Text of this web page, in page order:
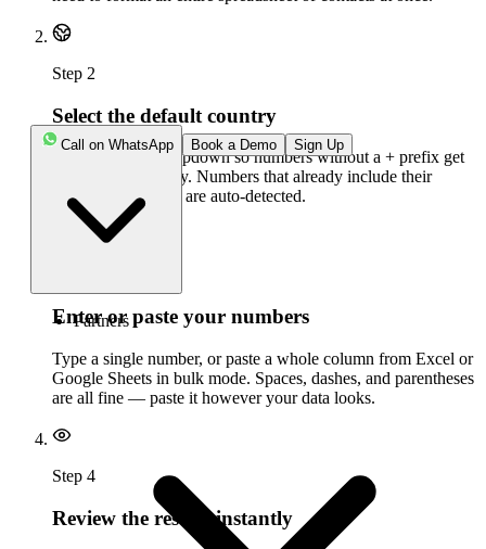
Call on WhatsApp Book a Demo Sign Up
Partners
Step 2
Select the default country
Set the country dropdown so numbers without a + prefix get
interpreted correctly. Numbers that already include their
international prefix are auto-detected.
Enter or paste your numbers
Type a single number, or paste a whole column from Excel or
Google Sheets in bulk mode. Spaces, dashes, and parentheses
are all fine — paste it however your data looks.
Step 4
Review the results instantly